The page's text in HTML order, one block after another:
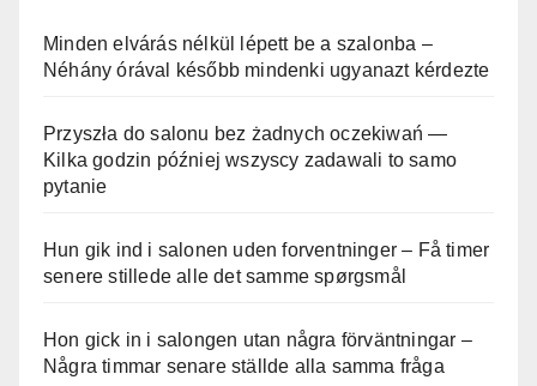
Minden elvárás nélkül lépett be a szalonba –
Néhány órával később mindenki ugyanazt kérdezte
Przyszła do salonu bez żadnych oczekiwań —
Kilka godzin później wszyscy zadawali to samo
pytanie
Hun gik ind i salonen uden forventninger – Få timer
senere stillede alle det samme spørgsmål
Hon gick in i salongen utan några förväntningar –
Några timmar senare ställde alla samma fråga